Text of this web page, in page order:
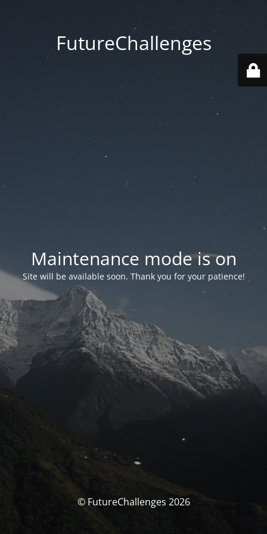
FutureChallenges
Maintenance mode is on
Site will be available soon. Thank you for your patience!
© FutureChallenges 2026